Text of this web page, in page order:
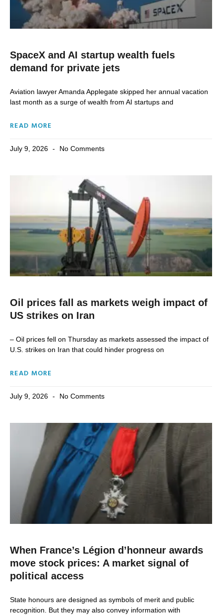
SpaceX and AI startup wealth fuels
demand for private jets
Aviation lawyer Amanda Applegate skipped ​her annual vacation
last month as a surge of wealth from AI startups and
READ MORE
July 9, 2026 No Comments
Oil prices fall as markets weigh impact of
US strikes on Iran
– Oil prices fell on Thursday as markets assessed the impact of
U.S. strikes ‌on Iran that could hinder progress on
READ MORE
July 9, 2026 No Comments
When France’s Légion d’honneur awards
move stock prices: A market signal of
political access
State honours are designed as symbols of merit and public
recognition. But they may also convey information with